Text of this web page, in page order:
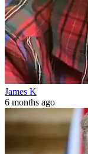
James K
6 months ago